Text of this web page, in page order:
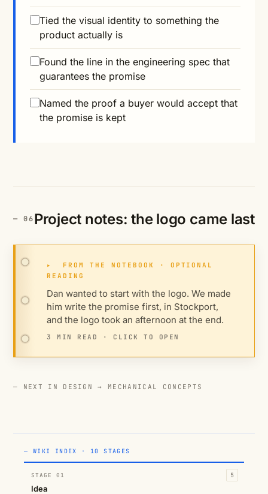
— WIKI INDEX · 10 STAGES
STAGE 01
Idea
5
Tied the visual identity to something the
product actually is
Found the line in the engineering spec that
guarantees the promise
Named the proof a buyer would accept that
the promise is kept
Project notes: the logo came last
▸
FROM THE NOTEBOOK · OPTIONAL
READING
Dan wanted to start with the logo. We made
him write the promise first, in Stockport,
and the logo took an afternoon at the end.
3 MIN READ · CLICK TO OPEN
— NEXT IN DESIGN → MECHANICAL CONCEPTS